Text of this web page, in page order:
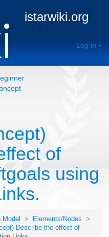
istarwiki.org
Log in
of
using
> Elements/Nodes
>
Describe the effect of